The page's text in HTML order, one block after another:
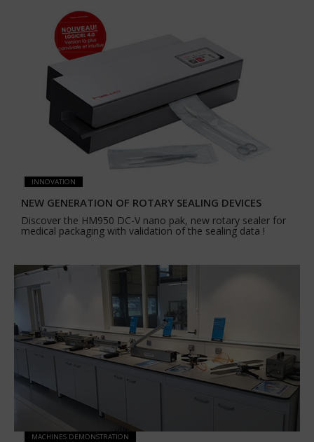
INNOVATION
NEW GENERATION OF ROTARY SEALING DEVICES
Discover the HM950 DC-V nano pak, new rotary sealer for
medical packaging with validation of the sealing data !
MACHINES DEMONSTRATION